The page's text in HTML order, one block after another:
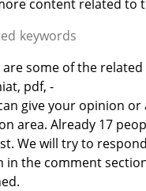
content related to
keywords
are some of the
pdf, -
give your opinion
area. Already 17
We will try to
in the comment